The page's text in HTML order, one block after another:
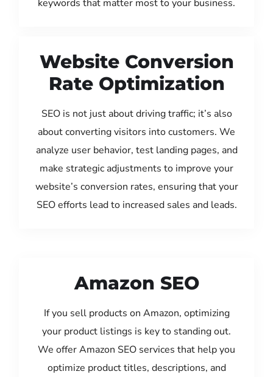
keywords that matter most to your business.
Website Conversion
Rate Optimization
SEO is not just about driving traffic; it’s also
about converting visitors into customers. We
analyze user behavior, test landing pages, and
make strategic adjustments to improve your
website’s conversion rates, ensuring that your
SEO efforts lead to increased sales and leads.
Amazon SEO
If you sell products on Amazon, optimizing
your product listings is key to standing out.
We offer Amazon SEO services that help you
optimize product titles, descriptions, and